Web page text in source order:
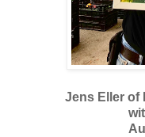
Jens Eller of